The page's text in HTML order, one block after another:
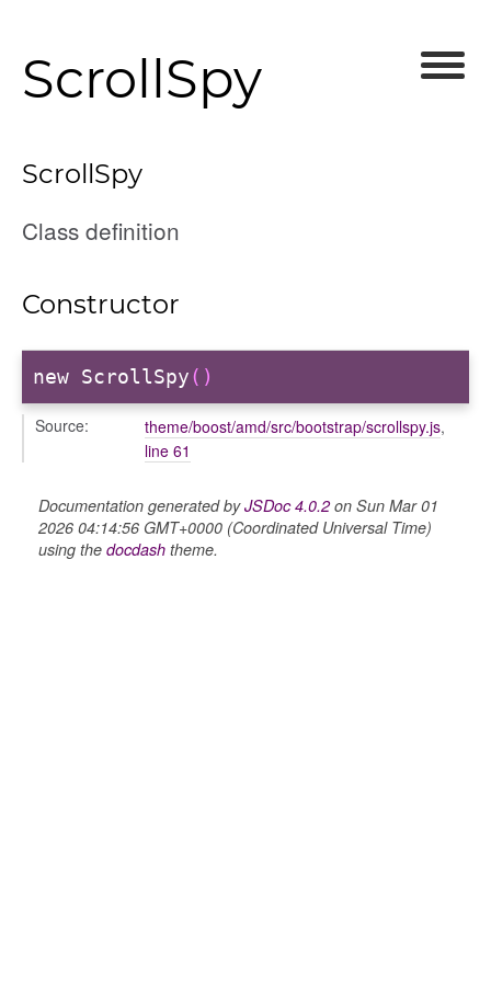
ScrollSpy
ScrollSpy
Class definition
Constructor
new ScrollSpy()
Source: theme/boost/amd/src/bootstrap/scrollspy.js,
line 61
Documentation generated byJSDoc 4.0.2on Sun Mar 01
2026 04:14:56 GMT+0000 (Coordinated Universal Time)
using the docdash theme.